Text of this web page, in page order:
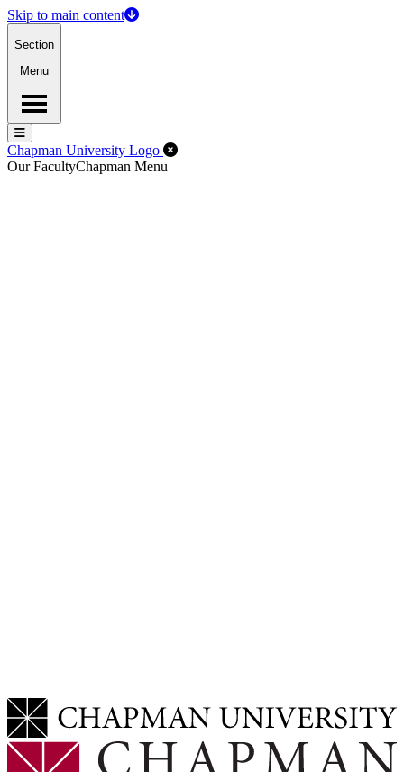
Skip to main content
Section
Menu
Menu
Menu
Chapman University Logo Close Off-Canvas Menu
Our FacultyChapman Menu